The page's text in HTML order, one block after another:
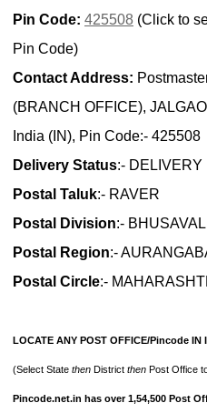
Pin Code: 425508 (Click to
Pin Code)
Contact Address:
(BRANCH OFFICE),
India (IN), Pin Code:- 425508
Delivery Status:- DELIVERY
Postal Taluk:- RAVER
Postal Division:- BHUSAVAL
Postal Region:-
Postal Circle:-
LOCATE ANY POST OFFICE/Pincode IN
(Select State then District then Post Office
Pincode.net.in has over 1,54,500 Post